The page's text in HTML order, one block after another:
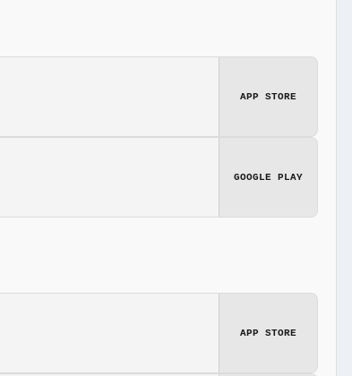
APP STORE
GOOGLE PLAY
APP STORE